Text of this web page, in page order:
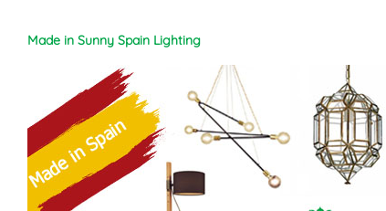
Made in Sunny Spain Lighting